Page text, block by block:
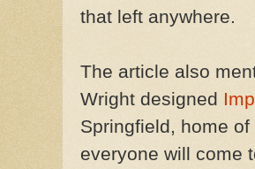
that left anywhere.
The article also
Wright designed
Springfield, home of
everyone will come